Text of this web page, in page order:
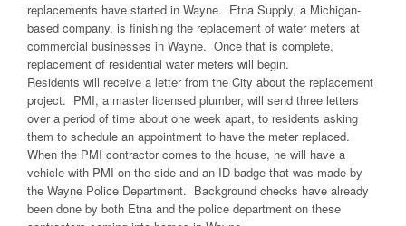
replacements have started in Wayne. Etna Supply, a Michigan-
based company, is finishing the replacement of water meters at
commercial businesses in Wayne. Once that is complete,
replacement of residential water meters will begin.
Residents will receive a letter from the City about the replacement
project. PMI, a master licensed plumber, will send three letters
over a period of time about one week apart, to residents asking
them to schedule an appointment to have the meter replaced.
When the PMI contractor comes to the house, he will have a
vehicle with PMI on the side and an ID badge that was made by
the Wayne Police Department. Background checks have already
been done by both Etna and the police department on these